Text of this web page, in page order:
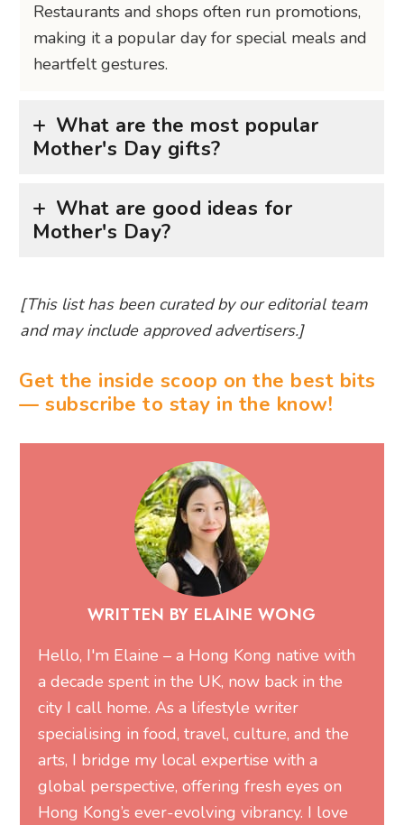
Restaurants and shops often run promotions,
making it a popular day for special meals and
heartfelt gestures.
What are the most popular
Mother's Day gifts?
What are good ideas for
Mother's Day?
[This list has been curated by our editorial team
and may include approved advertisers.]
Get the inside scoop on the best bits
— subscribe to stay in the know!
WRITTEN BY ELAINE WONG
Hello, I'm Elaine – a Hong Kong native with
a decade spent in the UK, now back in the
city I call home. As a lifestyle writer
specialising in food, travel, culture, and the
arts, I bridge my local expertise with a
global perspective, offering fresh eyes on
Hong Kong’s ever-evolving vibrancy. I love